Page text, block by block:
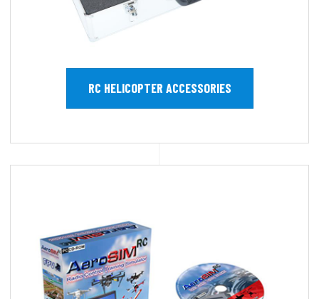
RC HELICOPTER ACCESSORIES